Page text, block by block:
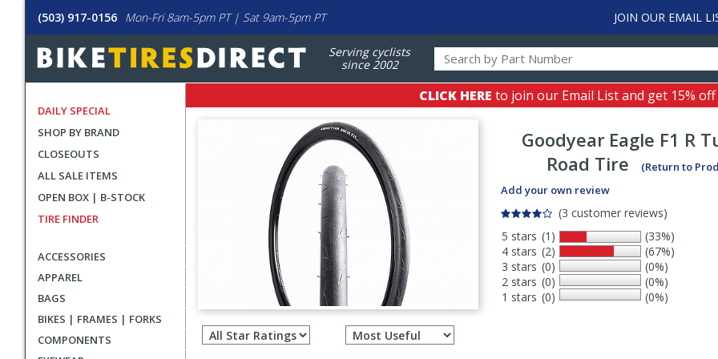
(503) 917-0156 Mon-Fri 8am-5pm PT | Sat 9am-5pm PT JOIN OUR EMAIL
Serving cyclists
since 2002
DAILY SPECIAL
SHOP BY BRAND
CLOSEOUTS
ALL SALE ITEMS
OPEN BOX | B-STOCK
TIRE FINDER
ACCESSORIES
APPAREL
BAGS
BIKES | FRAMES | FORKS
COMPONENTS
CLICK HERE to join our Email List and get 15%
Goodyear Eagle F1 R
Road Tire
(Return to
Add your own review
(3 customer reviews)
5 stars
4 stars
3 stars
2 stars
1 stars
(1)
(2)
(0)
(0)
(0)
(33%)
(67%)
(0%)
(0%)
(0%)
Filter
reviews
Select